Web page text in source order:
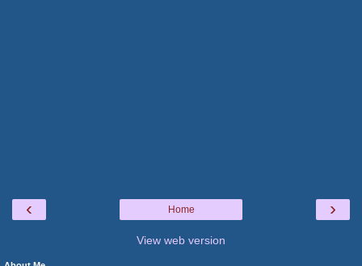
‹ ›
Home
View web version